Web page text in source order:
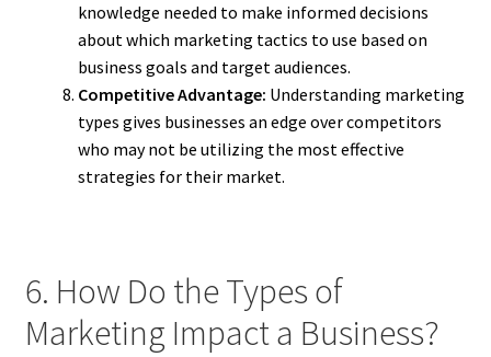
knowledge needed to make informed decisions
about which marketing tactics to use based on
business goals and target audiences.
Competitive Advantage: Understanding marketing
types gives businesses an edge over competitors
who may not be utilizing the most effective
strategies for their market.
6. How Do the Types of
Marketing Impact a Business?